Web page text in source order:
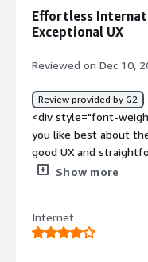
Effortless
Exceptional UX
Reviewed on Dec 10,
Review provided by G2
<div style="font-
you like best about
good UX and
make it seamless to
top:1em;">What do
<div>Nothing</
Show more
Internet